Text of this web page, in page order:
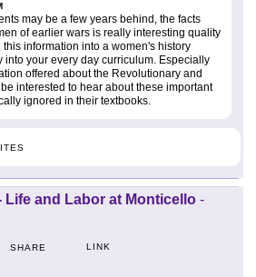
may be a few years behind, the facts
of earlier wars is really interesting quality
information into a women's history
into your every day curriculum. Especially
offered about the Revolutionary and
interested to hear about these important
ignored in their textbooks.
Life and Labor at Monticello -
SHARE LINK